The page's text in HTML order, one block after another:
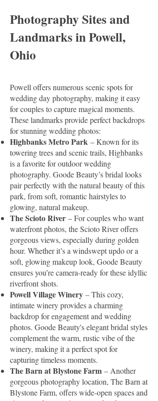
Photography Sites and
Landmarks in Powell,
Ohio
Powell offers numerous scenic spots for
wedding day photography, making it easy
for couples to capture magical moments.
These landmarks provide perfect backdrops
for stunning wedding photos:
Highbanks Metro Park – Known for its
towering trees and scenic trails, Highbanks
is a favorite for outdoor wedding
photography. Goode Beauty’s bridal looks
pair perfectly with the natural beauty of this
park, from soft, romantic hairstyles to
glowing, natural makeup.
The Scioto River – For couples who want
waterfront photos, the Scioto River offers
gorgeous views, especially during golden
hour. Whether it’s a windswept updo or a
soft, glowing makeup look, Goode Beauty
ensures you’re camera-ready for these idyllic
riverfront shots.
Powell Village Winery – This cozy,
intimate winery provides a charming
backdrop for engagement and wedding
photos. Goode Beauty's elegant bridal styles
complement the warm, rustic vibe of the
winery, making it a perfect spot for
capturing timeless moments.
The Barn at Blystone Farm – Another
gorgeous photography location, The Barn at
Blystone Farm, offers wide-open spaces and